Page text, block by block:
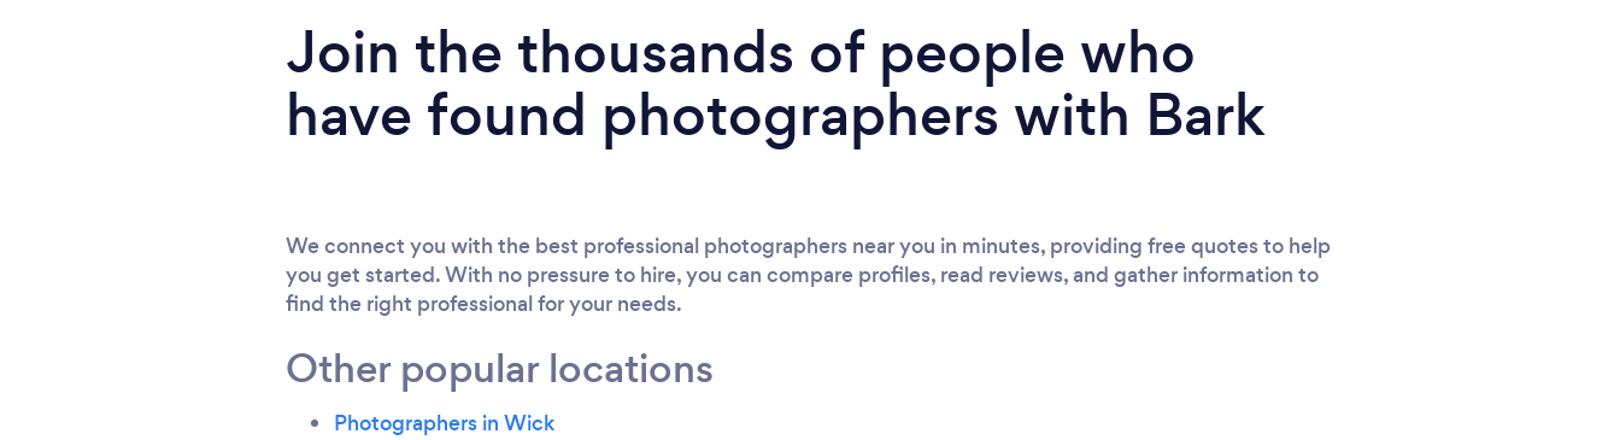
Join the thousands of people who
have found photographers with Bark
We connect you with the best professional photographers near you in minutes, providing free quotes to help
you get started. With no pressure to hire, you can compare profiles, read reviews, and gather information to
find the right professional for your needs.
Other popular locations
Photographers in Wick